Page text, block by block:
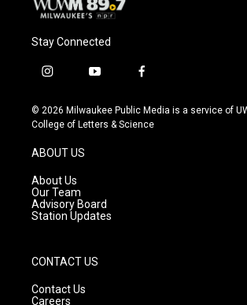
Stay Connected
i
s
t
g
r
a
m
y
u
t
f
c
e
© 2026 Milwaukee Public Media is a service of
College of Letters & Science
ABOUT US
About Us
Our Team
Advisory Board
Station Updates
CONTACT US
Contact Us
Careers